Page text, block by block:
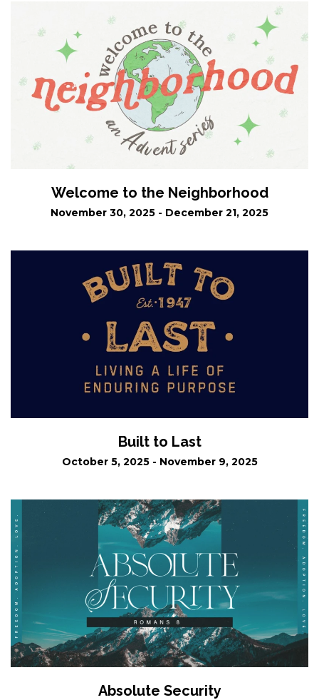
Welcome to the Neighborhood
November 30, 2025 - December 21, 2025
Built to Last
October 5, 2025 - November 9, 2025
Absolute Security